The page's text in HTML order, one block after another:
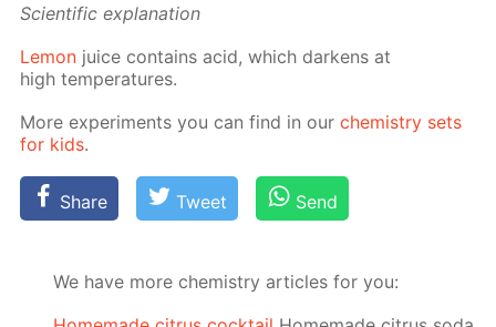
Sci­en­tif­ic ex­pla­na­tion
Lemon juice con­tains acid, which dark­ens at
high tem­per­a­tures.
More ex­per­i­ments you can find in ourchem­istry sets
for kids.
Share Tweet Send
We have more chemistry articles for you: